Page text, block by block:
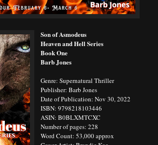
Son of Asmodeus
Heaven and Hell Series
Book One
Barb Jones
Genre: Supernatural Thriller
Publisher: Barb Jones
Date of Publication: Nov 30, 2022
ISBN: 9798218103446
ASIN: B0BLXMTCXC
Number of pages: 228
Word Count: 53,000 approx